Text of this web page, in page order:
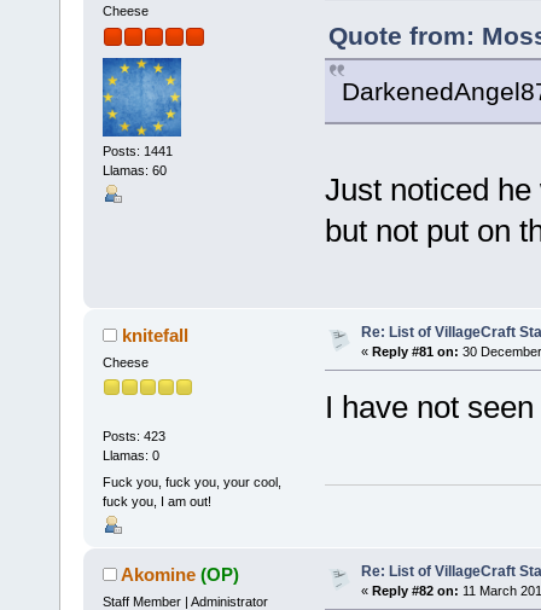
Cheese
Posts: 1441
Llamas: 60
Quote from:
Just noticed
but not put on
knitefall
Cheese
Posts: 423
Llamas: 0
Fuck you, fuck you, your cool,
fuck you, I am out!
Re: List of VillageCraft
« Reply #81 on: 30
I have not
Akomine (OP)
Staff Member | Administrator
Re: List of VillageCraft
« Reply #82 on: 11 March